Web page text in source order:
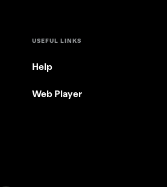
USEFUL LINKS
Help
Web Player